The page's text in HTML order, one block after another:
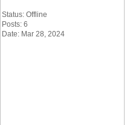
Status: Offline
Posts: 6
Date: Mar 28, 2024